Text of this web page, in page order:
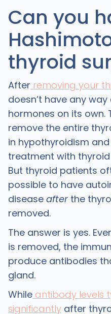
Can you
thyroid
After removing your
doesn’t have any
hormones on its own.
remove the entire
in hypothyroidism
treatment with
But thyroid patients
possible to have
disease afterthe
removed.
The answer is yes.
is removed, the
produce antibodies
gland.
Whileantibody levels
significantlyafter